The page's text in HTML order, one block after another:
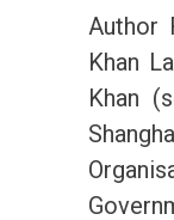
Author
Khan
Khan